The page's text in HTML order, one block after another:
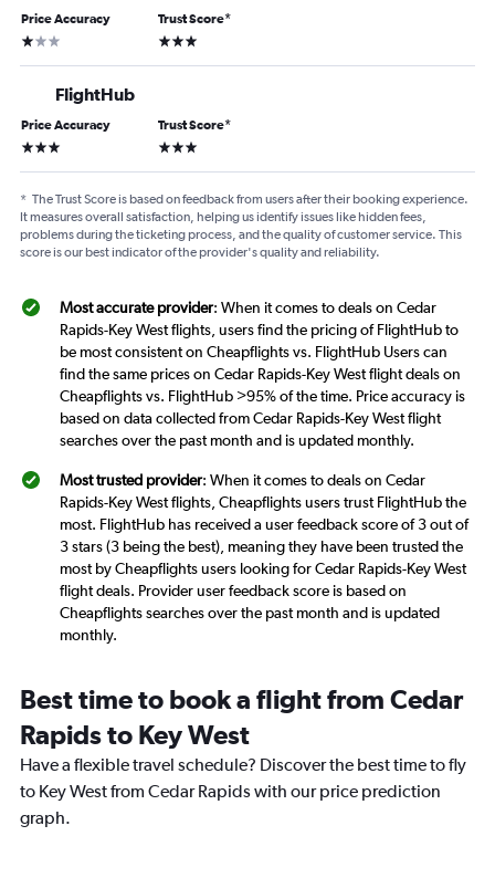
Price Accuracy
1 star
Trust Score*
3 stars
FlightHub
Price Accuracy
3 stars
Trust Score*
3 stars
* The Trust Score is based on feedback from users after their booking experience.
It measures overall satisfaction, helping us identify issues like hidden fees,
problems during the ticketing process, and the quality of customer service. This
score is our best indicator of the provider's quality and reliability.
Most accurate provider: When it comes to deals on Cedar
Rapids-Key West flights, users find the pricing of FlightHub to
be most consistent on Cheapflights vs. FlightHub Users can
find the same prices on Cedar Rapids-Key West flight deals on
Cheapflights vs. FlightHub >95% of the time. Price accuracy is
based on data collected from Cedar Rapids-Key West flight
searches over the past month and is updated monthly.
Most trusted provider: When it comes to deals on Cedar
Rapids-Key West flights, Cheapflights users trust FlightHub the
most. FlightHub has received a user feedback score of 3 out of
3 stars (3 being the best), meaning they have been trusted the
most by Cheapflights users looking for Cedar Rapids-Key West
flight deals. Provider user feedback score is based on
Cheapflights searches over the past month and is updated
monthly.
Best time to book a flight from Cedar
Rapids to Key West
Have a flexible travel schedule? Discover the best time to fly
to Key West from Cedar Rapids with our price prediction
graph.